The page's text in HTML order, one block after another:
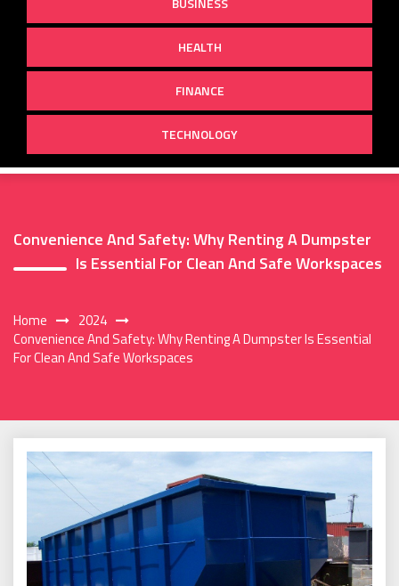
HEALTH
FINANCE
TECHNOLOGY
Convenience And Safety: Why Renting A Dumpster
Is Essential For Clean And Safe Workspaces
Home
2024
Convenience And Safety: Why Renting A Dumpster Is Essential
For Clean And Safe Workspaces